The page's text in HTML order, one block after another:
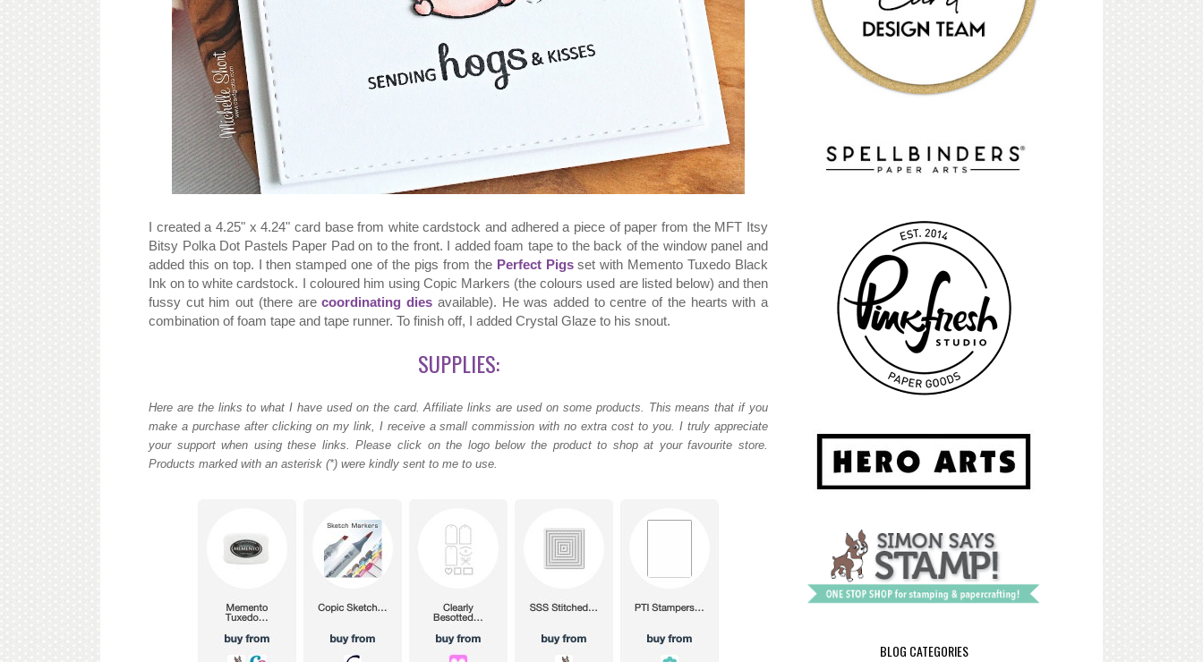
I created a 4.25" x 4.24" card base from white cardstock and adhered a piece of paper from the MFT Itsy
Bitsy Polka Dot Pastels Paper Pad on to the front. I added foam tape to the back of the window panel and
added this on top. I then stamped one of the pigs from the Perfect Pigsset with Memento Tuxedo Black
Ink on to white cardstock. I coloured him using Copic Markers (the colours used are listed below) and then
fussy cut him out (there arecoordinating dies available). He was added to centre of the hearts with a
combination of foam tape and tape runner. To finish off, I added Crystal Glaze to his snout.
SUPPLIES:
Here are the links to what I have used on the card. Affiliate links are used on some products. This means that if you
make a purchase after clicking on my link, I receive a small commission with no extra cost to you. I truly appreciate
your support when using these links. Please click on the logo below the product to shop at your favourite store.
Products marked with an asterisk (*) were kindly sent to me to use.
BLOG CATEGORIES